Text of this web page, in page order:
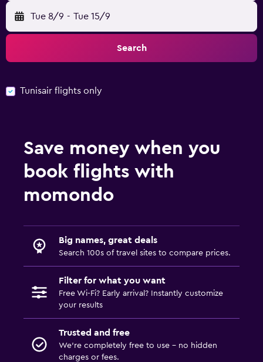
Tue 8/9 - Tue 15/9
Search
Tunisair flights only
Save money when you
book flights with
momondo
Big names, great deals
Search 100s of travel sites to compare prices.
Filter for what you want
Free Wi-Fi? Early arrival? Instantly customize
your results
Trusted and free
We’re completely free to use - no hidden
charges or fees.